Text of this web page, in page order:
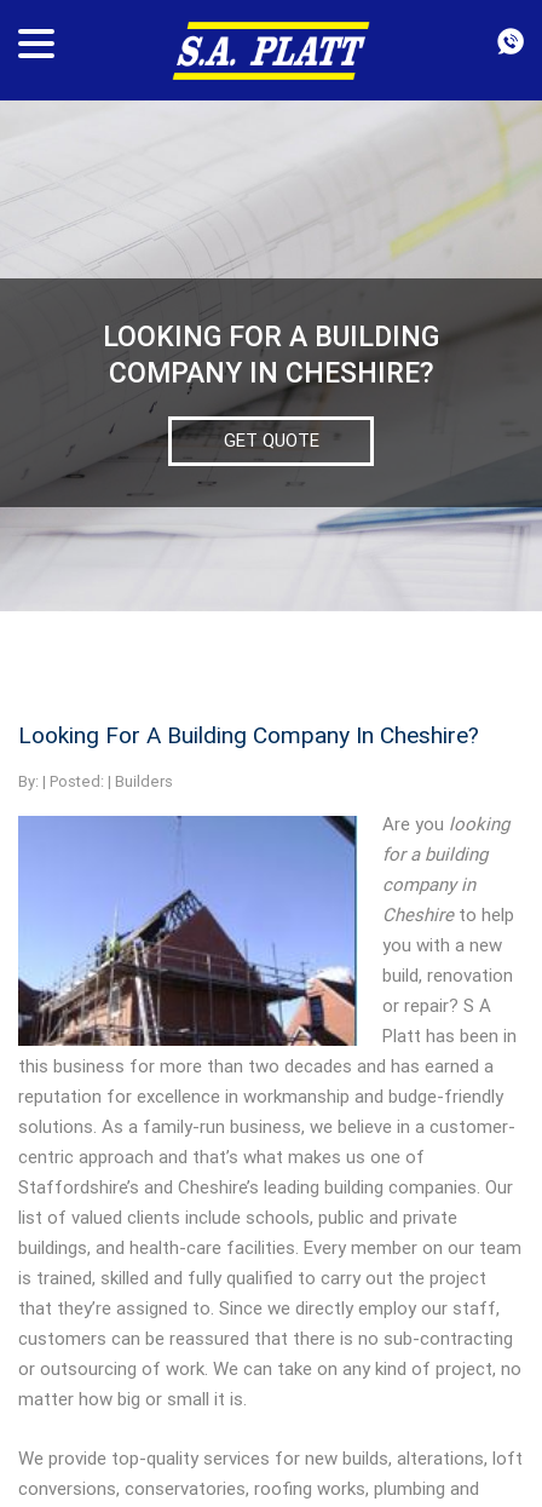
LOOKING FOR A BUILDING
COMPANY IN CHESHIRE?
GET QUOTE
Looking For A Building Company In Cheshire?
By: | Posted: | Builders
Are you looking
for a building
company in
Cheshireto help
you with a new
build, renovation
or repair? S A
Platt has been in
this business for more than two decades and has earned a
reputation for excellence in workmanship and budge-friendly
solutions. As a family-run business, we believe in a customer-
centric approach and that’s what makes us one of
Staffordshire’s and Cheshire’s leading building companies. Our
list of valued clients include schools, public and private
buildings, and health-care facilities. Every member on our team
is trained, skilled and fully qualified to carry out the project
that they’re assigned to. Since we directly employ our staff,
customers can be reassured that there is no sub-contracting
or outsourcing of work. We can take on any kind of project, no
matter how big or small it is.
We provide top-quality services for new builds, alterations, loft
conversions, conservatories, roofing works, plumbing and